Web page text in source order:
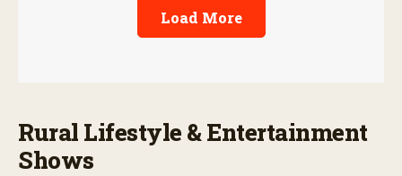
Load More
Rural Lifestyle & Entertainment
Shows